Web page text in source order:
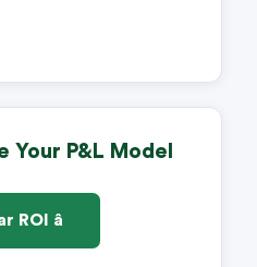
Your P&L Model
â